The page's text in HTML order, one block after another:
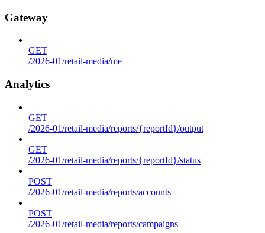
Gateway
GET
/2026-01/retail-media/me
Analytics
GET
/2026-01/retail-media/reports/{reportId}/output
GET
/2026-01/retail-media/reports/{reportId}/status
POST
/2026-01/retail-media/reports/accounts
POST
/2026-01/retail-media/reports/campaigns